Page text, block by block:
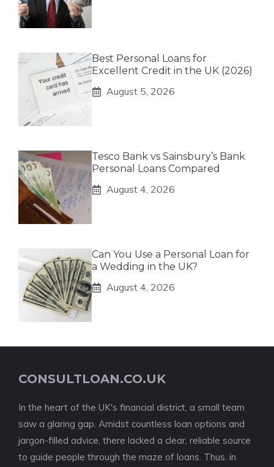
Best Personal Loans for
Excellent Credit in the UK (2026)
August 5, 2026
Tesco Bank vs Sainsbury’s Bank
Personal Loans Compared
August 4, 2026
Can You Use a Personal Loan for
a Wedding in the UK?
August 4, 2026
CONSULTLOAN.CO.UK
In the heart of the UK's financial district, a small team
saw a glaring gap. Amidst countless loan options and
jargon-filled advice, there lacked a clear, reliable source
to guide people through the maze of loans. Thus, in